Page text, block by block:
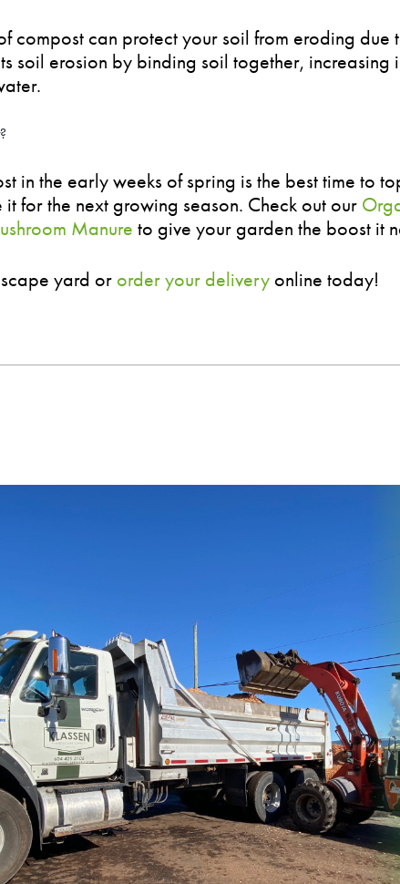
compost can protect your soil from eroding due
soil erosion by binding soil together,
in the early weeks of spring is the best time to
for the next growing season. Check out our
Manure to give your garden the boost it
yard or order your deliveryonline today!